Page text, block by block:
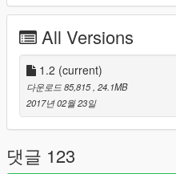
Features:
-HQ Interior
-Door Sills
-HQ Engine
-HQ Mirrors reflections
-HQ Tires,Brake Discs and
-Dirt/Burn mapping
-Working Lights
-Breakable Glass
-Movable Steering Wheel
All Versions
1.2 (current)
다운로드 85,815 , 24.1MB
2017년 02월 23일
댓글 123